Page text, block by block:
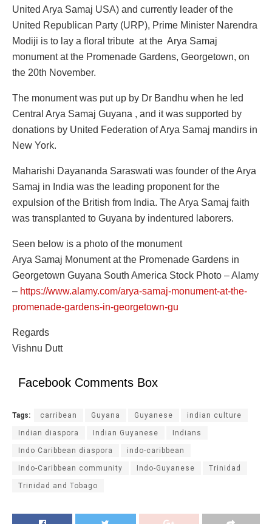
United Arya Samaj USA) and currently leader of the
United Republican Party (URP), Prime Minister Narendra
Modiji is to lay a floral tribute at the Arya Samaj
monument at the Promenade Gardens, Georgetown, on
the 20th November.
The monument was put up by Dr Bandhu when he led
Central Arya Samaj Guyana , and it was supported by
donations by United Federation of Arya Samaj mandirs in
New York.
Maharishi Dayananda Saraswati was founder of the Arya
Samaj in India was the leading proponent for the
expulsion of the British from India. The Arya Samaj faith
was transplanted to Guyana by indentured laborers.
Seen below is a photo of the monument
Arya Samaj Monument at the Promenade Gardens in
Georgetown Guyana South America Stock Photo – Alamy
– https://www.alamy.com/arya-samaj-monument-at-the-
promenade-gardens-in-georgetown-gu
Regards
Vishnu Dutt
Facebook Comments Box
Tags: carribean Guyana Guyanese indian culture
Indian diaspora Indian Guyanese Indians
Indo Caribbean diaspora indo-caribbean
Indo-Caribbean community Indo-Guyanese Trinidad
Trinidad and Tobago